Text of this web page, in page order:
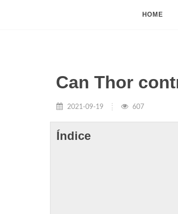
HOME
Can Thor
2021-09-19 607
Índice